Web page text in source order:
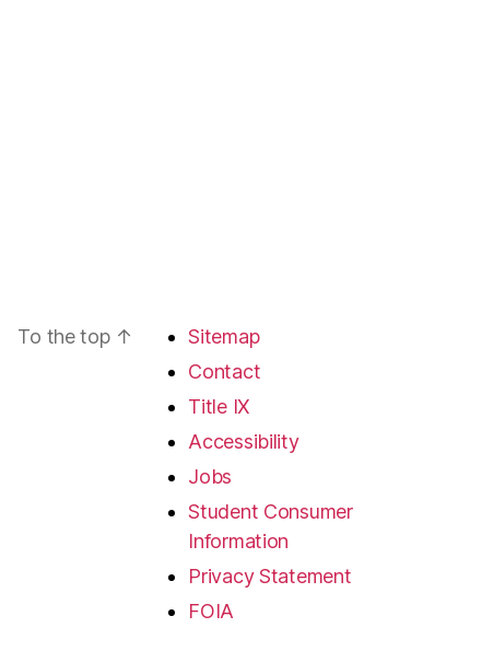
To the top ↑
Sitemap
Contact
Title IX
Accessibility
Jobs
Student Consumer
Information
Privacy Statement
FOIA